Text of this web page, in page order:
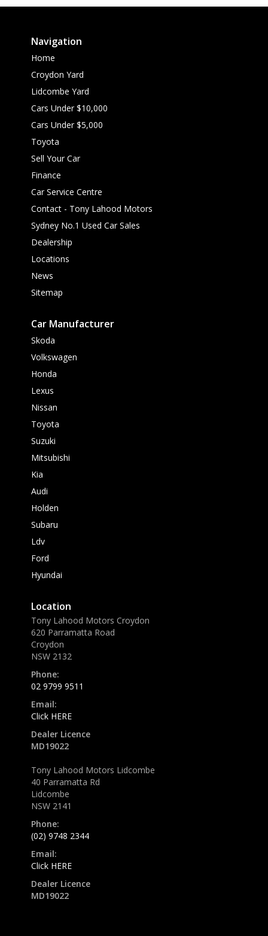
Navigation
Home
Croydon Yard
Lidcombe Yard
Cars Under $10,000
Cars Under $5,000
Toyota
Sell Your Car
Finance
Car Service Centre
Contact - Tony Lahood Motors
Sydney No.1 Used Car Sales
Dealership
Locations
News
Sitemap
Car Manufacturer
Skoda
Volkswagen
Honda
Lexus
Nissan
Toyota
Suzuki
Mitsubishi
Kia
Audi
Holden
Subaru
Ldv
Ford
Hyundai
Location
Tony Lahood Motors Croydon
620 Parramatta Road
Croydon
NSW 2132
Phone:
02 9799 9511
Email:
Click HERE
Dealer Licence
MD19022
Tony Lahood Motors Lidcombe
40 Parramatta Rd
Lidcombe
NSW 2141
Phone:
(02) 9748 2344
Email:
Click HERE
Dealer Licence
MD19022